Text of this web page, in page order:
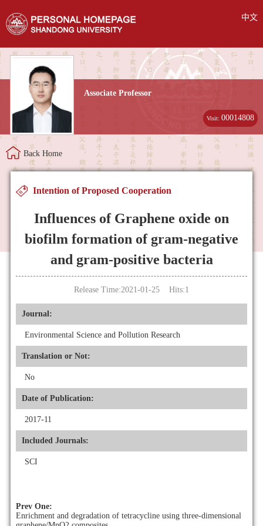
中文
Associate Professor
Visit:00014808
Back Home
Intention of Proposed Cooperation
Influences of Graphene oxide on
biofilm formation of gram-negative
and gram-positive bacteria
Release Time:2021-01-25 Hits:1
Journal:
Environmental Science and Pollution Research
Translation or Not:
No
Date of Publication:
2017-11
Included Journals:
SCI
Prev One:
Enrichment and degradation of tetracycline using three-dimensional